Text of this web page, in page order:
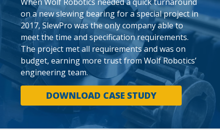
on a new slewing bearing for a special project in
2017, SlewPro was the only company able to
meet the time and specification requirements.
The project met all requirements and was on
budget, earning more trust from Wolf Robotics’
engineering team.
DOWNLOAD CASE STUDY